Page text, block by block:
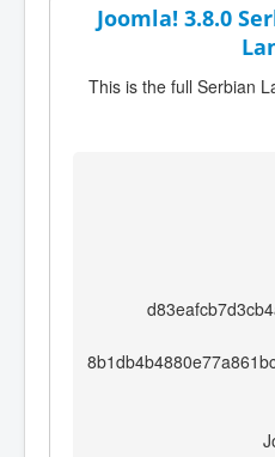
Joomla! 3.8.0
This is the full Serbian